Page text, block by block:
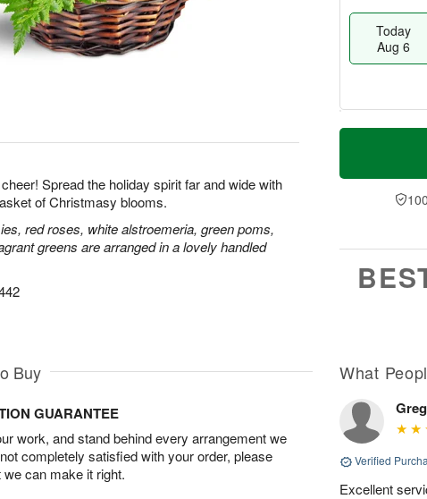
Spread the holiday spirit far and wide with
of Christmasy blooms.
red roses, white alstroemeria, green poms,
greens are arranged in a lovely handled
Today
Aug 6
T
a
t
A
u
Buy
GUARANTEE
work, and stand behind every arrangement we
completely satisfied with your order, please
can make it right.
What
Greg
Verified
Excellent